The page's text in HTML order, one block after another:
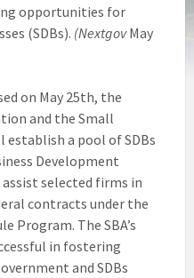
opportunities for
(SDBs). (NextgovMay
on May 25th, the
and the Small
a pool of SDBs
Development
selected firms in
contracts under the
Program. The SBA’s
in fostering
and SDBs